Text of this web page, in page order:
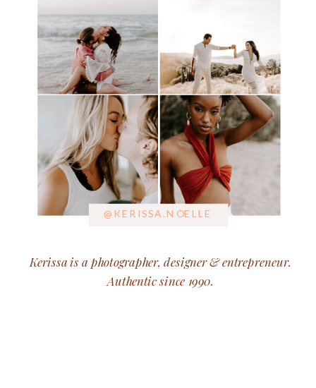
@KERISSA.NOELLE
Kerissa is a photographer, designer & entrepreneur.
Authentic since 1990.